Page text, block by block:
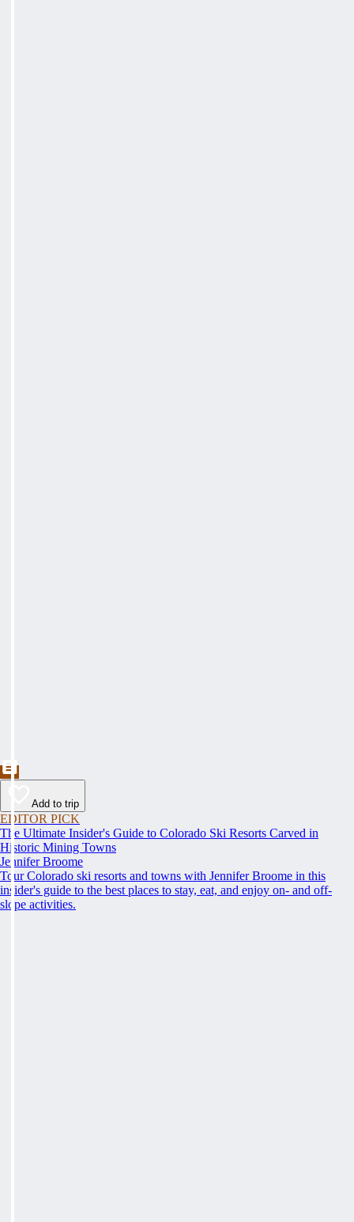
Add to trip
EDITOR PICK
The Ultimate Insider's Guide to Colorado Ski Resorts Carved in
Historic Mining Towns
Jennifer Broome
Tour Colorado ski resorts and towns with Jennifer Broome in this
insider's guide to the best places to stay, eat, and enjoy on- and off-
slope activities.